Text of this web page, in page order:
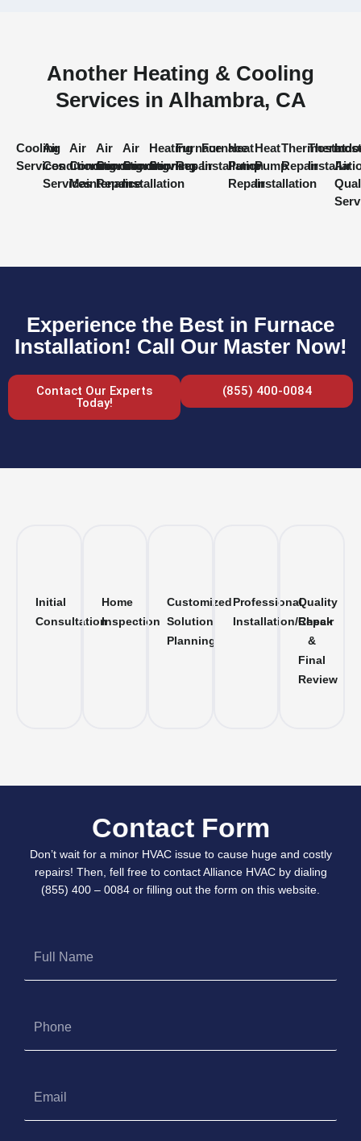
Another Heating & Cooling
Services in Alhambra, CA
Cooling
Services
Air
Conditioning
Services
Air
Conditioning
Maintenance
Air
Conditioning
Repair
Air
Conditioning
Installation
Heating
Services
Furnace
Repair
Furnace
Installation
Heat
Pump
Repair
Heat
Pump
Installation
Thermostat
Repair
Air
Experience the Best in Furnace
Installation! Call Our Master Now!
Contact Our Experts
Today!
(855) 400-0084
Initial
Consultation
Home
Inspection
Customized
Solution
Planning
Professional
Installation/Repair
Quality
Check
&
Final
Review
Contact Form
Don’t wait for a minor HVAC issue to cause huge and costly
repairs! Then, fell free to contact Alliance HVAC by dialing
(855) 400 – 0084 or filling out the form on this website.
Name